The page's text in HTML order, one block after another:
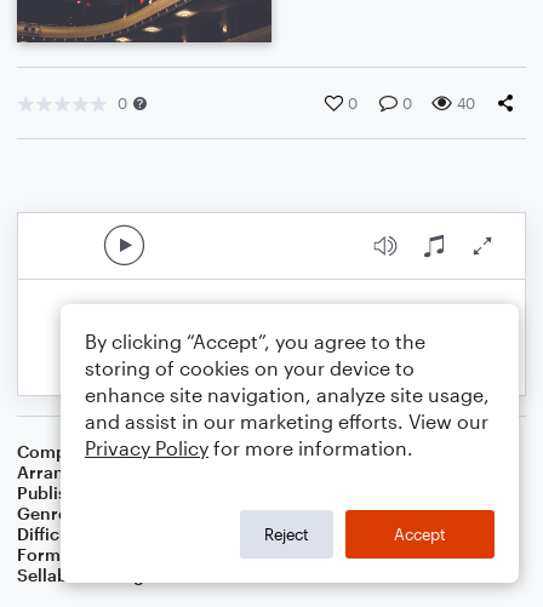
0 0 0 40
Composer Irving Berlin
Arranger
Publisher
Genre
Difficulty
Format
Duet: Piano/Keyboard, Violin
Sellable Arrangements
By clicking “Accept”, you agree to the
storing of cookies on your device to
enhance site navigation, analyze site usage,
and assist in our marketing efforts. View our
Privacy Policy for more information.
Reject Accept